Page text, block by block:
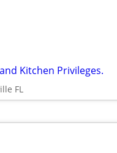
Kitchen Privileges.
FL